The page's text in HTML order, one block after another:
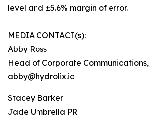
level and ±5.6% margin of error.
MEDIA CONTACT(s):
Abby Ross
Head of Corporate
abby@hydrolix.io
Stacey Barker
Jade Umbrella PR